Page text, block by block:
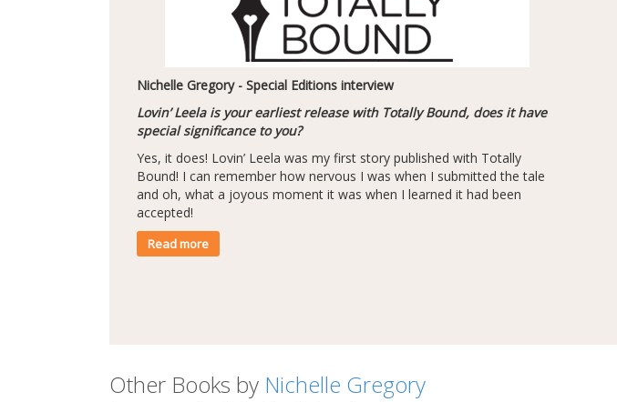
Nichelle Gregory - Special Editions interview
Lovin’ Leela is your earliest release with Totally Bound, does it have
special significance to you?
Yes, it does! Lovin’ Leela was my first story published with Totally
Bound! I can remember how nervous I was when I submitted the tale
and oh, what a joyous moment it was when I learned it had been
accepted!
Read more
Other Books by Nichelle Gregory